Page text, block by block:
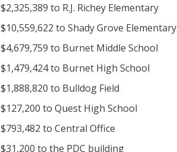
$2,325,389 to R.J. Richey Elementary
$10,559,622 to Shady Grove Elementary
$4,679,759 to Burnet Middle School
$1,479,424 to Burnet High School
$1,888,820 to Bulldog Field
$127,200 to Quest High School
$793,482 to Central Office
$31,200 to the PDC building